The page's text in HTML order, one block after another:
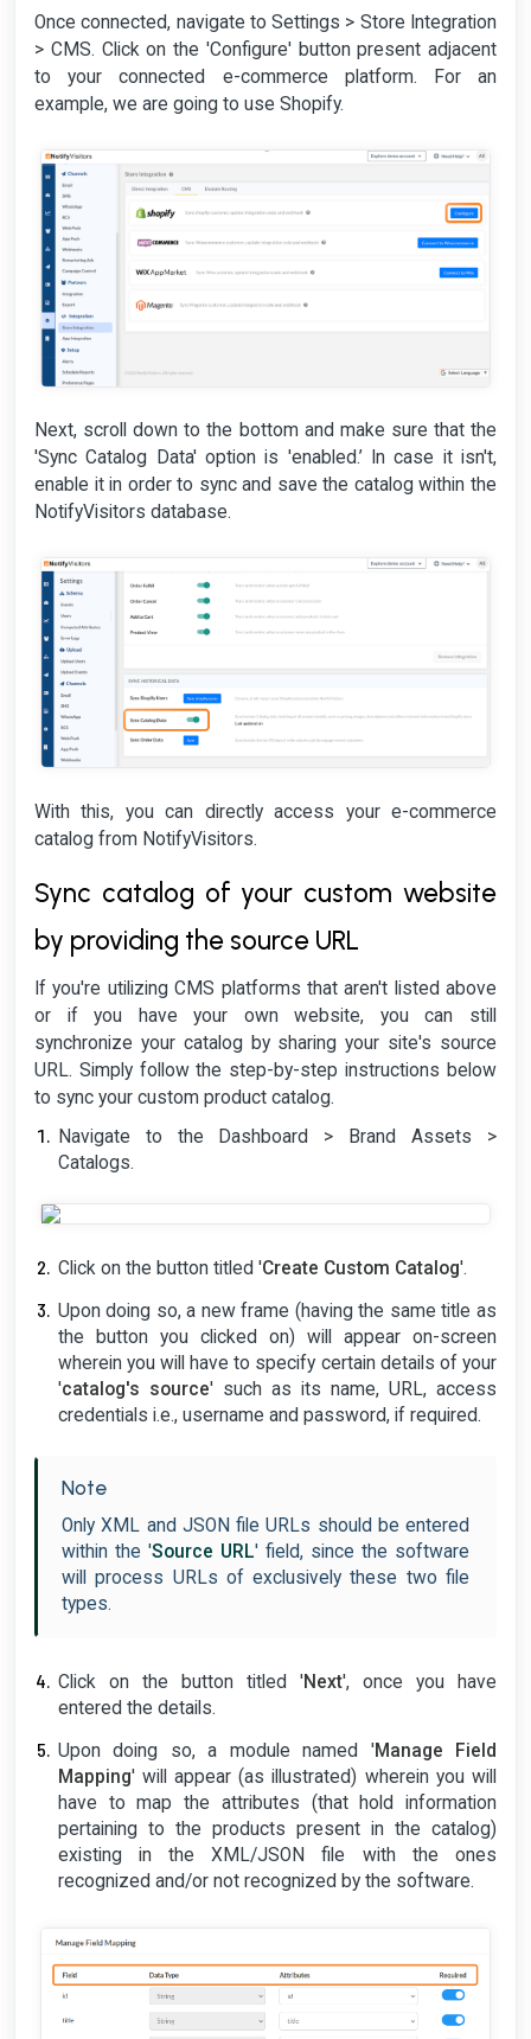
Once connected, navigate to Settings > Store Integration
> CMS. Click on the 'Configure' button present adjacent
to your connected e-commerce platform. For an
example, we are going to use Shopify.
Next, scroll down to the bottom and make sure that the
'Sync Catalog Data' option is 'enabled.’ In case it isn't,
enable it in order to sync and save the catalog within the
NotifyVisitors database.
With this, you can directly access your e-commerce
catalog from NotifyVisitors.
Sync catalog of your custom website
by providing the source URL
If you're utilizing CMS platforms that aren't listed above
or if you have your own website, you can still
synchronize your catalog by sharing your site's source
URL. Simply follow the step-by-step instructions below
to sync your custom product catalog.
Navigate to the Dashboard > Brand Assets >
Catalogs.
Click on the button titled 'Create Custom Catalog'.
Upon doing so, a new frame (having the same title as
the button you clicked on) will appear on-screen
wherein you will have to specify certain details of your
'catalog's source' such as its name, URL, access
credentials i.e., username and password, if required.
Note
Only XML and JSON file URLs should be entered
within the 'Source URL' field, since the software
will process URLs of exclusively these two file
types.
Click on the button titled 'Next', once you have
entered the details.
Upon doing so, a module named 'Manage Field
Mapping' will appear (as illustrated) wherein you will
have to map the attributes (that hold information
pertaining to the products present in the catalog)
existing in the XML/JSON file with the ones
recognized and/or not recognized by the software.